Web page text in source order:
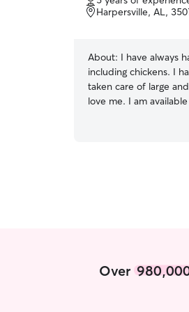
of
5
Harpersville, AL,
About: I have always
including chickens. I
taken care of large
love me. I am available most days. Send me a
Over